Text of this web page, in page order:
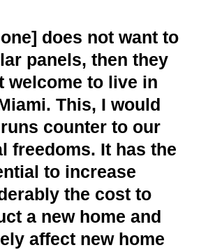
does not want to
panels, then they
welcome to live in
This, I would
counter to our
freedoms. It has the
to increase
the cost to
a new home and
affect new home